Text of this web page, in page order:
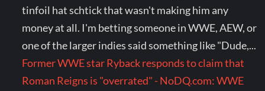
tinfoil hat schtick that wasn't making him any
money at all. I'm betting someone in WWE, AEW, or
one of the larger indies said something like "Dude,...
Former WWE star Ryback responds to claim that
Roman Reigns is "overrated" - NoDQ.com: WWE